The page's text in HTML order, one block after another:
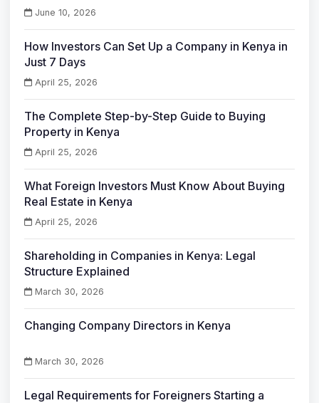
June 10, 2026
How Investors Can Set Up a Company in Kenya in
Just 7 Days
April 25, 2026
The Complete Step-by-Step Guide to Buying
Property in Kenya
April 25, 2026
What Foreign Investors Must Know About Buying
Real Estate in Kenya
April 25, 2026
Shareholding in Companies in Kenya: Legal
Structure Explained
March 30, 2026
Changing Company Directors in Kenya
March 30, 2026
Legal Requirements for Foreigners Starting a